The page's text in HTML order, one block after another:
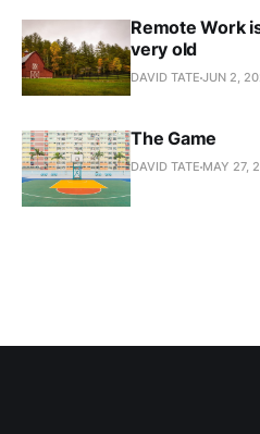
Remote Work
very old
DAVID TATE JUN 2,
The Game
DAVID TATE MAY 27,